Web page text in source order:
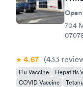
Open
704
4.67 (433
Flu Vaccine Hepatitis
COVID Vaccine